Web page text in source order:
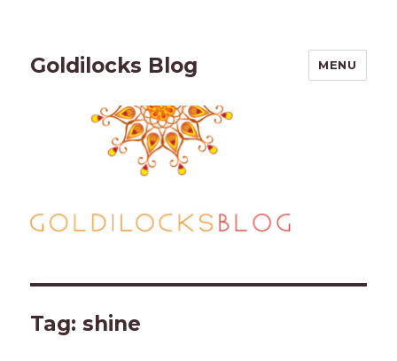
Goldilocks Blog MENU
Tag:shine